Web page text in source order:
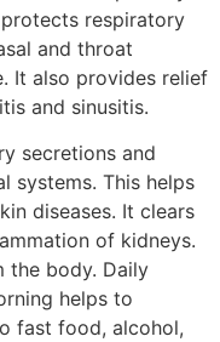
respiratory
and throat
It also provides relief
and sinusitis.
secretions and
systems. This helps
diseases. It clears
of kidneys.
the body. Daily
helps to
fast food, alcohol,